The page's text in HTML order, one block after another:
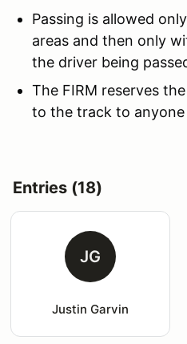
Passing is allowed
areas and then only
the driver being
The FIRM reserves
to the track to
Entries (18)
JG
Justin Garvin